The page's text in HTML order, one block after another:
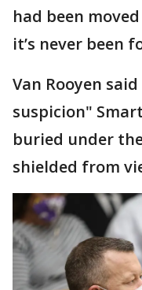
had been
it’s never been
Van Rooyen
suspicion"
buried under
shielded from